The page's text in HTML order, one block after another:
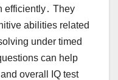
efficiently․ They
abilities related
under timed
can help
overall IQ test